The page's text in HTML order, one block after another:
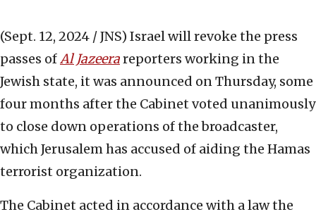
(Sept. 12, 2024 / JNS) Israel will revoke the press
passes ofAl Jazeerareporters working in the
Jewish state, it was announced on Thursday, some
four months after the Cabinet voted unanimously
to close down operations of the broadcaster,
which Jerusalem has accused of aiding the Hamas
terrorist organization.
The Cabinet acted in accordance with a law the